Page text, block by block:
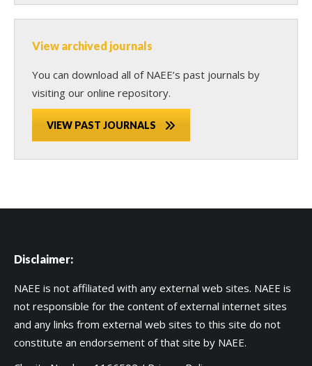
View archived journals
You can download all of NAEE’s past journals by
visiting our online repository.
VIEW PAST JOURNALS
Disclaimer:
NAEE is not affiliated with any external web sites. NAEE is
not responsible for the content of external internet sites
and any links from external web sites to this site do not
constitute an endorsement of that site by NAEE.